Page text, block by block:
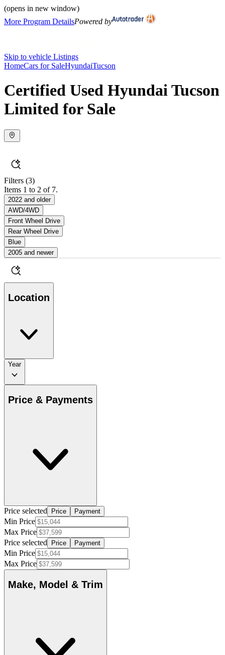
(opens in new window)
More Program DetailsPowered by
Skip to vehicle Listings
HomeCars for SaleHyundaiTucson
Certified Used Hyundai Tucson
Limited for Sale
Filters (3)
Items 1 to 2 of 7.
2022 and older
AWD/4WD
Front Wheel Drive
Rear Wheel Drive
Blue
2005 and newer
Location
Year
Price & Payments
Price selected Price Payment
Min Price
Max Price
Price selected
Price Payment
Min Price
Max Price
Make, Model & Trim